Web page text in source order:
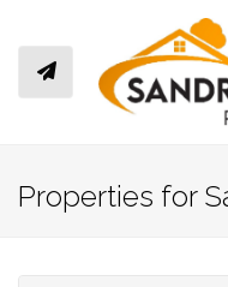
Properties for